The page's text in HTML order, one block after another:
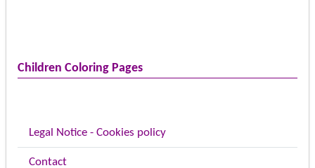
Children Coloring Pages
Legal Notice - Cookies policy
Contact